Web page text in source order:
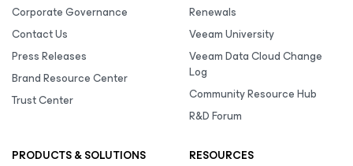
Corporate Governance
Contact Us
Press Releases
Brand Resource Center
Trust Center
Renewals
Veeam University
Veeam Data Cloud Change
Log
Community Resource Hub
R&D Forum
PRODUCTS & SOLUTIONS
RESOURCES